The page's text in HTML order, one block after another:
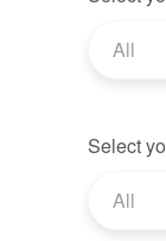
All
Select
All